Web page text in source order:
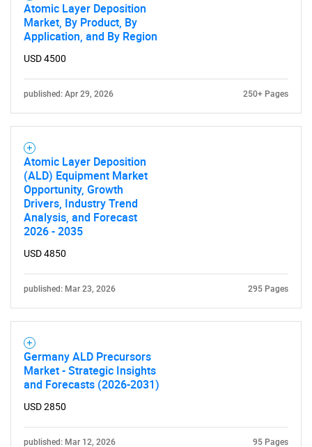
SEARCH
What are you looking
Atomic Layer Deposition
Market, By Product, By
Application, and By Region
USD 4500
published: Apr 29, 2026 250+ Pages
Atomic Layer Deposition
(ALD) Equipment Market
Opportunity, Growth
Drivers, Industry Trend
Analysis, and Forecast
2026 - 2035
USD 4850
published: Mar 23, 2026 295 Pages
Germany ALD Precursors
Market - Strategic Insights
and Forecasts (2026-2031)
USD 2850
published: Mar 12, 2026 95 Pages